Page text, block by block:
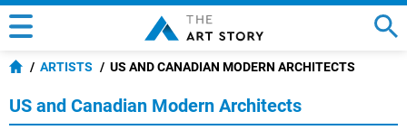
ARTISTS US AND CANADIAN MODERN ARCHITECTS
US and Canadian Modern Architects